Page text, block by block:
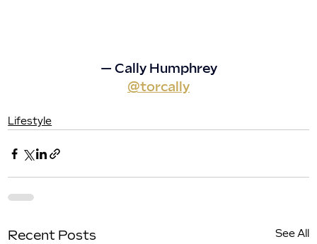
— Cally Humphrey
@torcally
Lifestyle
Recent Posts See All